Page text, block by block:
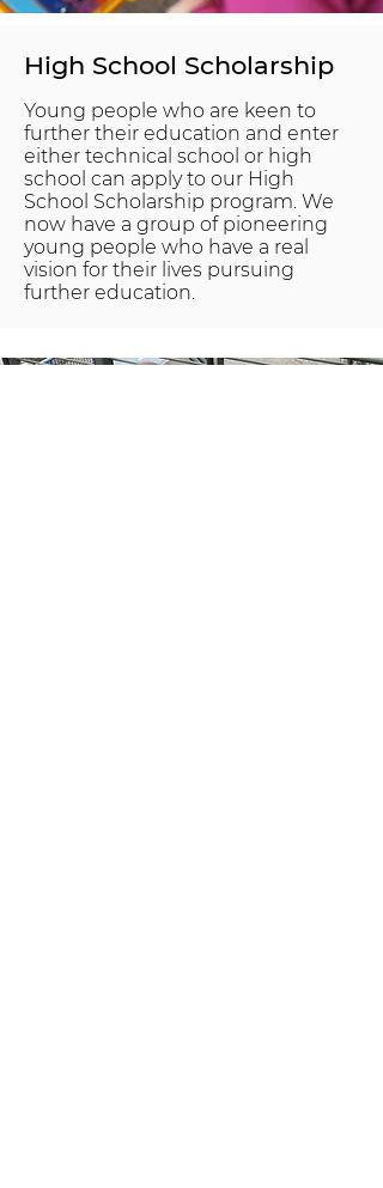
High School Scholarship
Young people who are keen to
further their education and enter
either technical school or high
school can apply to our High
School Scholarship program. We
now have a group of pioneering
young people who have a real
vision for their lives pursuing
further education.